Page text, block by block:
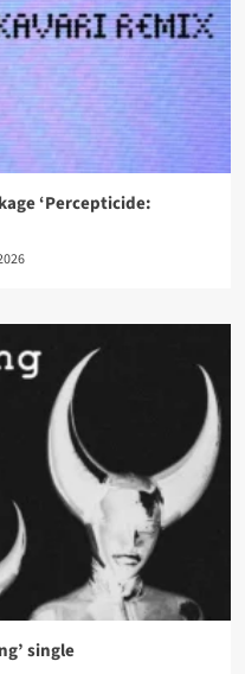
‘Percepticide:
single